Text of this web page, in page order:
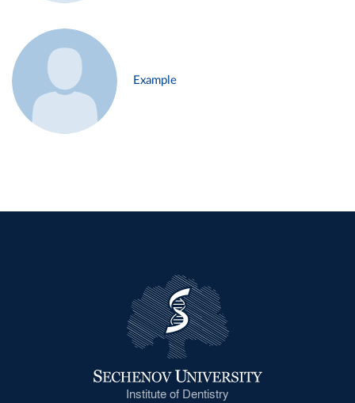
Example
Institute of Dentistry